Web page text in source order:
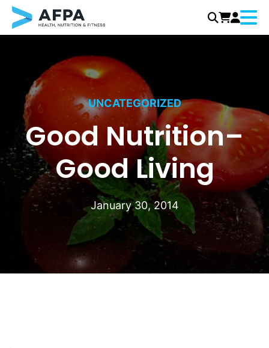
content
Menu
UNCATEGORIZED
Good Nutrition–
Good Living
January 30, 2014